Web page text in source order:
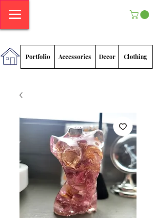
Portfolio Accessories Decor Clothing